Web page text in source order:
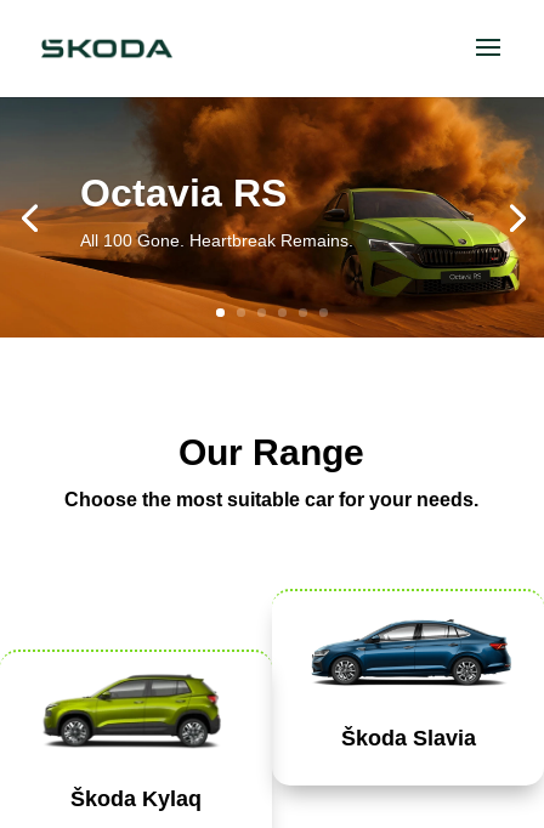
Octavia RS
All 100 Gone. Heartbreak Remains.
Our Range
Choose the most suitable car for your needs.
Škoda Kylaq
Škoda Slavia